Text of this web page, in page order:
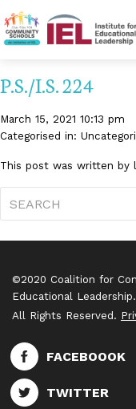
P.S./I.S. 224
March 15, 2021 10:13 pm
Categorised in:
This post was written by
©2020 Coalition for
Educational Leadership.
All Rights Reserved.
FACEBOOOK
TWITTER